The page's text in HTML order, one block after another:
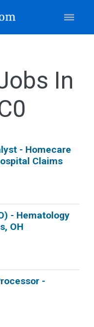
In
- Homecare
Claims
- Hematology
OH
-